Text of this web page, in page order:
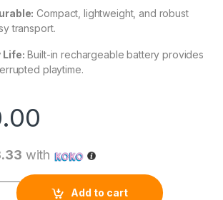
Compact, lightweight, and robust
transport.
Life: Built-in rechargeable battery provides
playtime.
with
Wireless Speaker quantity
Add to cart